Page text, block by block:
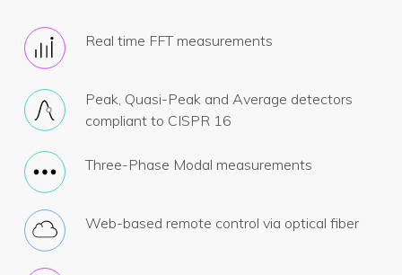
Real time FFT measurements
Peak, Quasi-Peak and Average detectors
compliant to CISPR 16
Three-Phase Modal measurements
Web-based remote control via optical fiber